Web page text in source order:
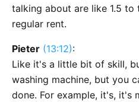
talking about are like 1.5
regular rent.
Pieter (13:12):
Like it's a little bit of skill,
washing machine, but you
done. For example, it's, it's